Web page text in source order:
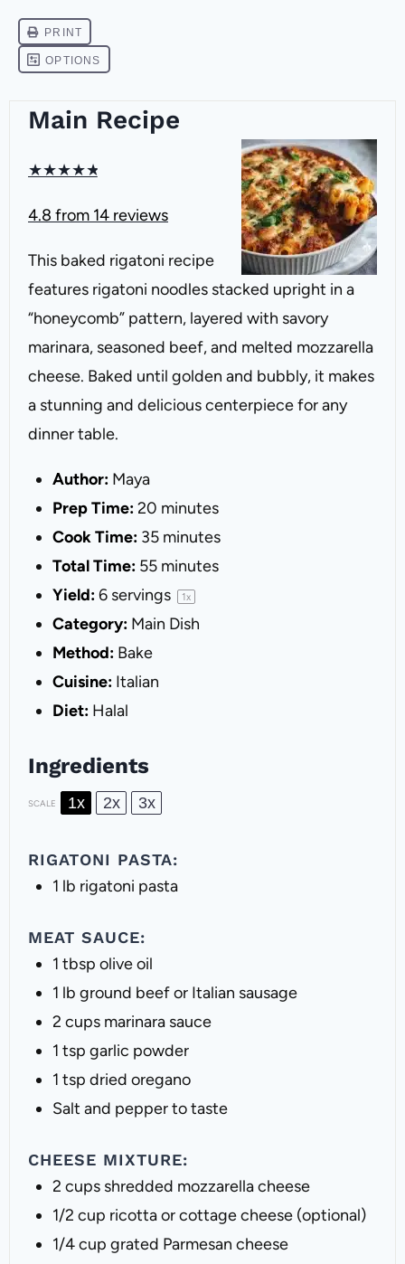
Main Recipe
★★★★★
4.8 from 14 reviews
This baked rigatoni recipe
features rigatoni noodles stacked upright in a
“honeycomb” pattern, layered with savory
marinara, seasoned beef, and melted mozzarella
cheese. Baked until golden and bubbly, it makes
a stunning and delicious centerpiece for any
dinner table.
Author: Maya
Prep Time:20 minutes
Cook Time: 35 minutes
Total Time: 55 minutes
Yield:6 servings 1x
Category: Main Dish
Method: Bake
Cuisine: Italian
Diet: Halal
Ingredients
SCALE 1x 2x 3x
RIGATONI PASTA:
1 lb rigatoni pasta
MEAT SAUCE:
1 tbsp olive oil
1 lb ground beef or Italian sausage
2 cups marinara sauce
1 tsp garlic powder
1 tsp dried oregano
Salt and pepper to taste
CHEESE MIXTURE:
2 cups shredded mozzarella cheese
1/2 cup ricotta or cottage cheese (optional)
1/4 cup grated Parmesan cheese